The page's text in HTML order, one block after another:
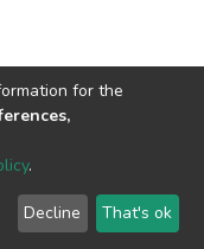
2026
Send
Feedback
for the
.
Decline That's ok